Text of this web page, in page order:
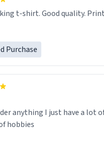
Great
Purchase
anything I just have a lot
hobbies